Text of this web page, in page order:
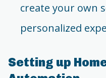
create your own
personalized
Setting up